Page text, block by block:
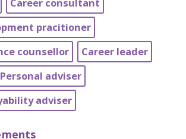
pracitioner
counsellor
Career leader
Personal adviser
adviser